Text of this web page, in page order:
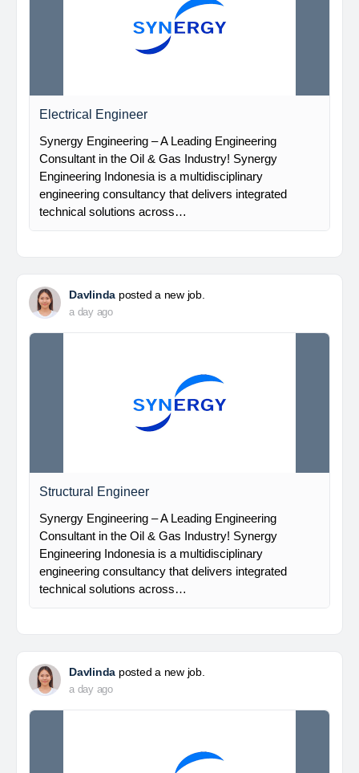
Electrical Engineer
Synergy Engineering – A Leading Engineering
Consultant in the Oil & Gas Industry! Synergy
Engineering Indonesia is a multidisciplinary
engineering consultancy that delivers integrated
technical solutions across…
Davlinda posted a new job.
a day ago
Structural Engineer
Synergy Engineering – A Leading Engineering
Consultant in the Oil & Gas Industry! Synergy
Engineering Indonesia is a multidisciplinary
engineering consultancy that delivers integrated
technical solutions across…
Davlinda posted a new job.
a day ago